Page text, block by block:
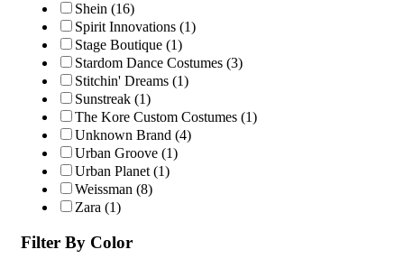
Shein (16)
Spirit Innovations (1)
Stage Boutique (1)
Stardom Dance Costumes (3)
Stitchin' Dreams (1)
Sunstreak (1)
The Kore Custom Costumes (1)
Unknown Brand (4)
Urban Groove (1)
Urban Planet (1)
Weissman (8)
Zara (1)
Filter By Color